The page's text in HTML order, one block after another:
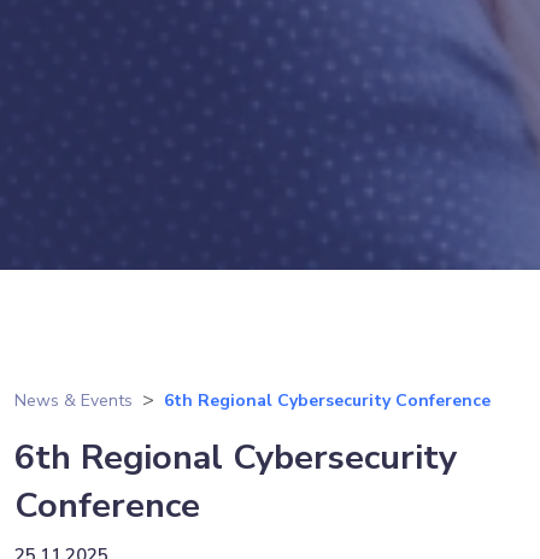
News & Events 6th Regional Cybersecurity Conference
6th Regional Cybersecurity
Conference